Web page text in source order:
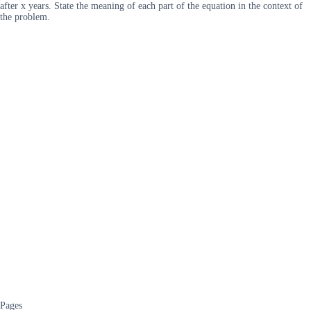
after x years. State the meaning of each part of the equation in the context of
the problem.
Pages